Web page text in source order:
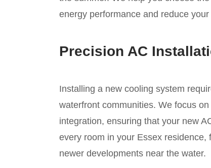
energy performance and reduce
Precision AC
Installing a new cooling system
waterfront communities. We focus
integration, ensuring that your new
every room in your Essex
newer developments near the water.